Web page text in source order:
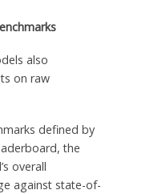
also
on raw
defined by
the
overall
against state-of-